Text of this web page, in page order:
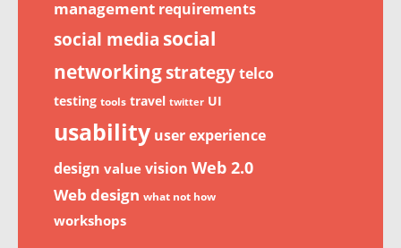
management requirements
social media social
networkingstrategytelco
testing tools travel twitter UI
usability user experience
design value vision Web 2.0
Web design what not how
workshops